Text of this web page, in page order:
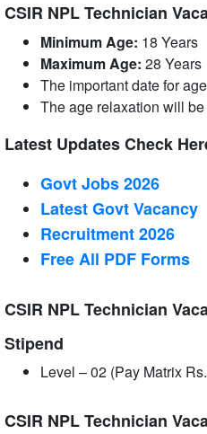
CSIR NPL Technician
Minimum Age: 18 Years
Maximum Age: 28 Years
The important date for
The age relaxation will
Latest Updates Check
Govt Jobs 2026
Latest Govt Vacancy
Recruitment 2026
Free All PDF Forms
CSIR NPL Technician
Stipend
Level – 02 (Pay Matrix
CSIR NPL Technician